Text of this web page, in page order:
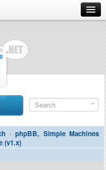
‹ phpBB, Simple Machines
(v1.x)